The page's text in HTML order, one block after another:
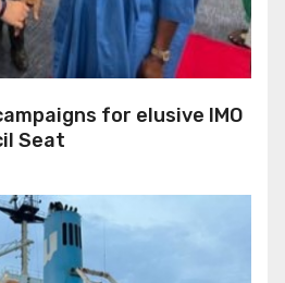
for elusive IMO
Seat